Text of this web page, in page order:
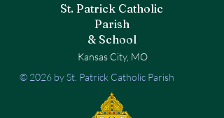
St. Patrick Catholic
Parish
& School
Kansas City, MO
© 2026 by St. Patrick Catholic Parish